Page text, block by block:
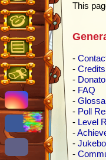
This
-
- Credits
-
- FAQ
-
- Poll
- Level
-
-
-